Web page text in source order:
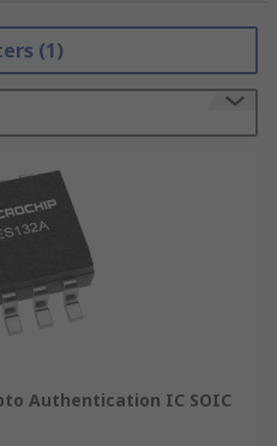
(1)
Authentication IC SOIC